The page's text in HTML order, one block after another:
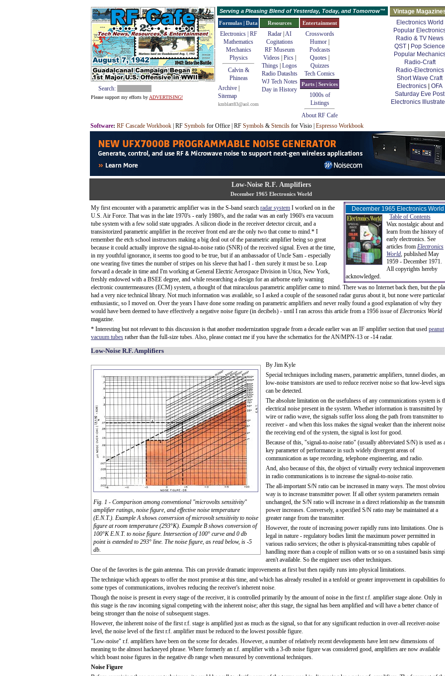
Search:
Please support my efforts by ADVERTISING!
Serving a Pleasing Blend of Yesterday, Today, and Tomorrow™
Vintage
Electronics World
Popular
Radio & TV News
QST
Pop Science
Popular
Radio-Craft
Radio-Electronics
Short Wave Craft
Electronics
OFA
Saturday Eve Post
Electronics
Formulas | Data
Electronics | RF
Mathematics
Mechanics
Physics
Calvin &
Phineas
Archive
Sitemap
kmblatt83@aol.com
Resources
Radar| AI
Cogitations
RF Museum
Videos| Pics|
Things Logos
Radio Datashts
WJ Tech Notes
Day in History
Entertainment
Crosswords
Humor
Podcasts
Quotes
Quizzes
Tech Comics
Parts | Services
1000s of
Listings
About RF Cafe
Software: RF Cascade Workbook | RF Symbols for Office | RF Symbols & Stencils for Visio | Espresso Workbook
Low-Noise R.F. Amplifiers
December 1965 Electronics World
December 1965 Electronics World
Table of Contents
Wax nostalgic about and
learn from the history of
early electronics. See
articles from Electronics
World, published May
1959 - December 1971.
All copyrights hereby
acknowledged.
My first encounter with a parametric amplifier was in the S-band search radar system I worked on in the
U.S. Air Force. That was in the late 1970's - early 1980's, and the radar was an early 1960's era vacuum
tube system with a few solid state upgrades. A silicon diode in the receiver detector circuit, and a
transistorized parametric amplifier in the receiver front end are the only two that come to mind.* I
remember the etch school instructors making a big deal out of the parametric amplifier being so great
because it could actually improve the signal-to-noise ratio (SNR) of the received signal. Even at the time,
in my youthful ignorance, it seems too good to be true, but if an ambassador of Uncle Sam - especially
one wearing five times the number of stripes on his sleeve that had I - then surely it must be so. Leap
forward a decade in time and I'm working at General Electric Aerospace Division in Utica, New York,
freshly endowed with a BSEE degree, and while researching a design for an airborne early warning
electronic countermeasures (ECM) system, a thought of that miraculous parametric amplifier came to mind. There was no Internet back then, but the
had a very nice technical library. Not much information was available, so I asked a couple of the seasoned radar gurus about it, but none were
enthusiastic, so I moved on. Over the years I have done some reading on parametric amplifiers and never really found a good explanation of why they
would have been deemed to have effectively a negative noise figure (in decibels) - until I ran across this article from a 1956 issue of Electronics World
magazine.
* Interesting but not relevant to this discussion is that another modernization upgrade from a decade earlier was an IF amplifier section that used peanut
vacuum tubes rather than the full-size tubes. Also, please contact me if you have the schematics for the AN/MPN-13 or -14 radar.
Low-Noise R.F. Amplifiers
Fig. 1 - Comparison among conventional "microvolts sensitivity"
amplifier ratings, noise figure, and effective noise temperature
(E.N.T.). Example A shows conversion of microvolt sensitivity to noise
figure at room temperature (293°K). Example B shows conversion of
100°K E.N.T. to noise figure. Intersection of 100° curve and 0 db
point is extended to 293° line. The noise figure, as read below, is -5
db.
By Jim Kyle
Special techniques including masers, parametric amplifiers, tunnel diodes,
low-noise transistors are used to reduce receiver noise so that low-level
can be detected.
The absolute limitation on the usefulness of any communications system is
electrical noise present in the system. Whether information is transmitted by
wire or radio wave, the signals suffer loss along the path from transmitter to
receiver - and when this loss makes the signal weaker than the inherent
the receiving end of the system, the signal is lost for good.
Because of this, "signal-to-noise ratio" (usually abbreviated S/N) is used as
key parameter of performance in such widely divergent areas of
communication as tape recording, telephone engineering, and radio.
And, also because of this, the object of virtually every technical
in radio communications is to increase the signal-to-noise ratio.
The all-important S/N ratio can be increased in many ways. The most
way is to increase transmitter power. If all other system parameters remain
unchanged, the S/N ratio will increase in a direct relationship as the
power increases. Conversely, a specified S/N ratio may be maintained at a
greater range from the transmitter.
However, the route of increasing power rapidly runs into limitations. One is
legal in nature - regulatory bodies limit the maximum power permitted in
various radio services; the other is physical-transmitting tubes capable of
handling more than a couple of million watts or so on a sustained basis
aren't available. So the engineer uses other techniques.
One of the favorites is the gain antenna. This can provide dramatic improvements at first but then rapidly runs into physical limitations.
The technique which appears to offer the most promise at this time, and which has already resulted in a tenfold or greater improvement in capabilities
some types of communications, involves reducing the receiver's inherent noise.
Though the noise is present in every stage of the receiver, it is controlled primarily by the amount of noise in the first r.f. amplifier stage alone. Only in
this stage is the raw incoming signal competing with the inherent noise; after this stage, the signal has been amplified and will have a better chance of
being stronger than the noise of subsequent stages.
However, the inherent noise of the first r.f. stage is amplified just as much as the signal, so that for any significant reduction in over-all receiver-noise
level, the noise level of the first r.f. amplifier must be reduced to the lowest possible figure.
"Low-noise" r.f. amplifiers have been on the scene for decades. However, a number of relatively recent developments have lent new dimensions of
meaning to the almost hackneyed phrase. Where formerly an r.f. amplifier with a 3-db noise figure was considered good, amplifiers are now available
which boast noise figures in the negative db range when measured by conventional techniques.
Noise Figure